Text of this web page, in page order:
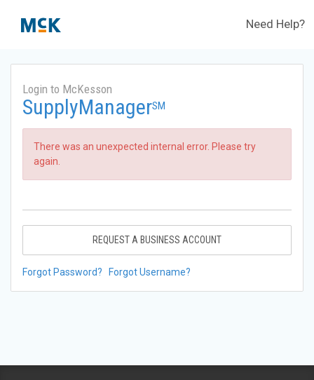
Need Help?
Login to McKesson
SupplyManagerSM
There was an unexpected internal error. Please try
again.
REQUEST A BUSINESS ACCOUNT
Forgot Password? Forgot Username?